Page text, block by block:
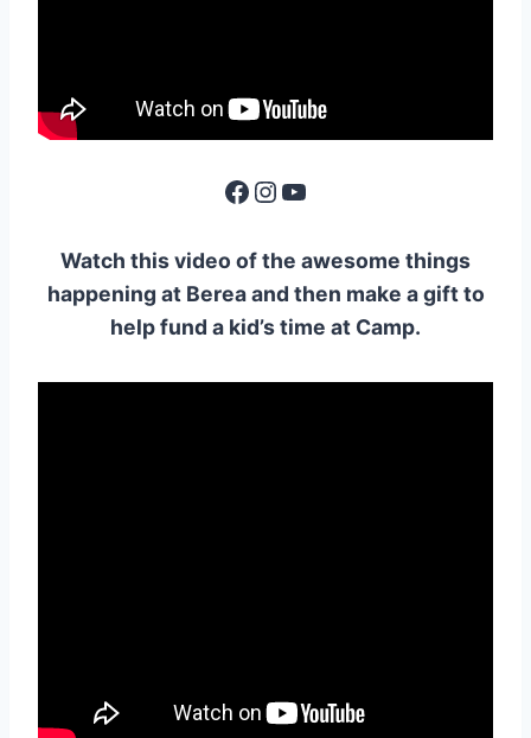
Facebook Instagram YouTube
Watch this video of the awesome things
happening at Berea and then make a gift to
help fund a kid’s time at Camp.